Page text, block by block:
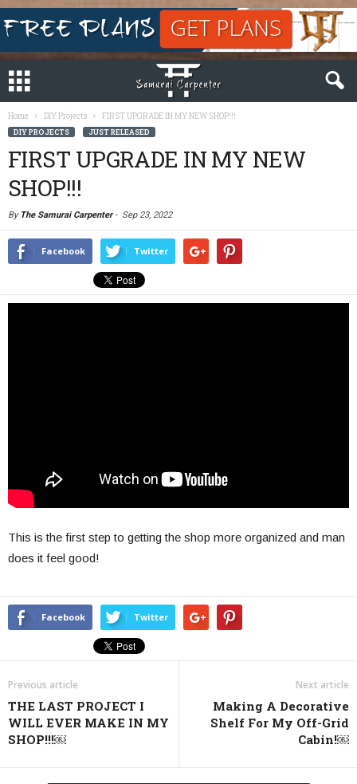
Home DIY Projects FIRST UPGRADE IN MY NEW SHOP!!!
DIY PROJECTS JUST RELEASED
FIRST UPGRADE IN MY NEW
SHOP!!!
By The Samurai Carpenter- Sep 23, 2022
Facebook Twitter
This is the first step to getting the shop more organized and man
does it feel good!
Facebook Twitter
Previous article
THE LAST PROJECT I
WILL EVER MAKE IN MY
SHOP!!!￼
Next article
Making A Decorative
Shelf For My Off-Grid
Cabin!￼